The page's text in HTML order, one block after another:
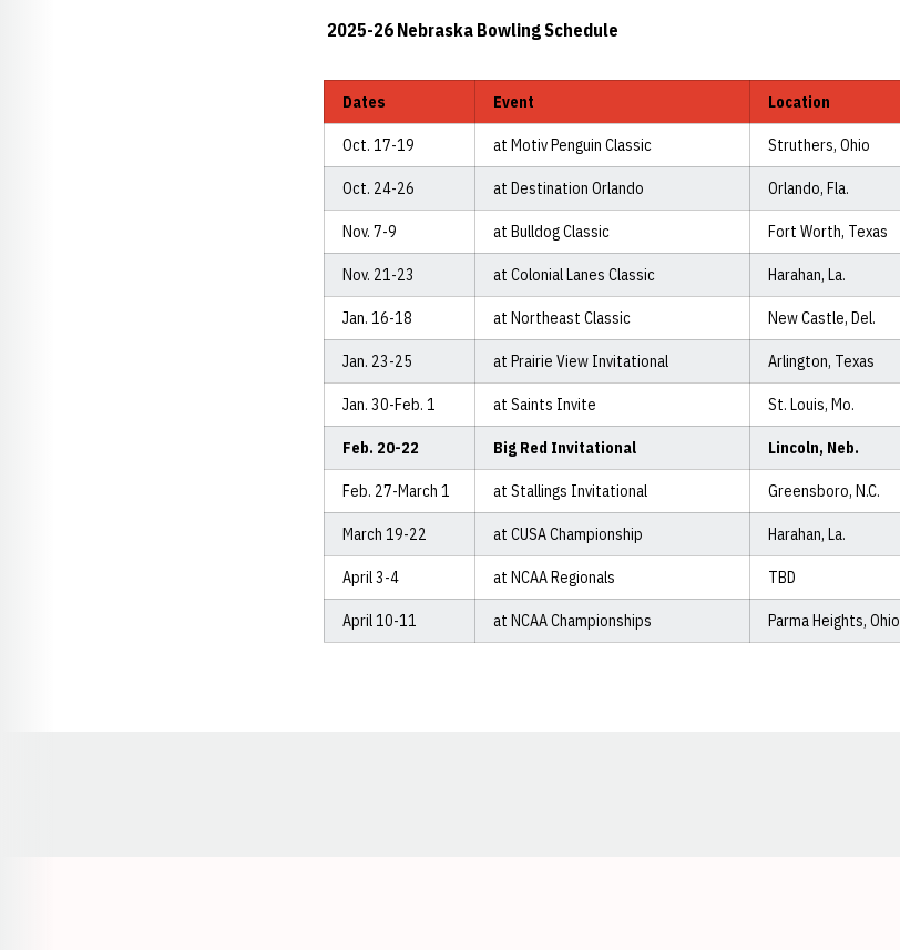
2025-26 Nebraska Bowling Schedule
Dates Event Location
Oct. 17-19 at Motiv Penguin Classic Struthers, Ohio
Oct. 24-26 at Destination Orlando Orlando, Fla.
Nov. 7-9 at Bulldog Classic Fort Worth, Texas
Nov. 21-23 at Colonial Lanes Classic Harahan, La.
Jan. 16-18 at Northeast Classic New Castle, Del.
Jan. 23-25 at Prairie View Invitational Arlington, Texas
Jan. 30-Feb. 1 at Saints Invite St. Louis, Mo.
Feb. 20-22 Big Red Invitational Lincoln, Neb.
Feb. 27-March 1 at Stallings Invitational Greensboro, N.C.
March 19-22 at CUSA Championship Harahan, La.
April 3-4 at NCAA Regionals TBD
April 10-11 at NCAA Championships Parma Heights, Ohio